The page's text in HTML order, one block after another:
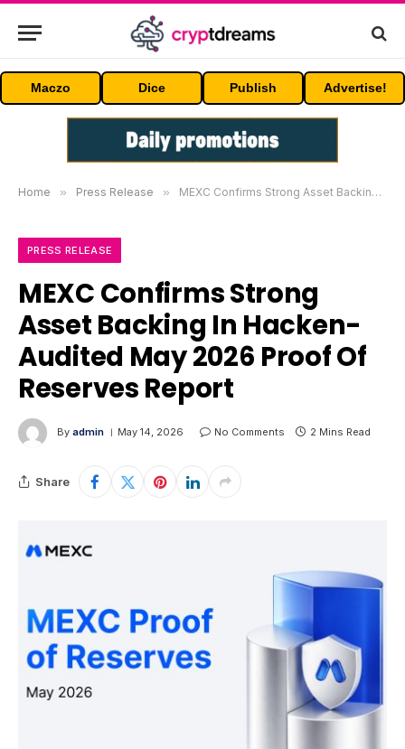
Maczo Dice Publish Advertise!
Home » Press Release » MEXC Confirms Strong Asset Backing In Hacken-Audited May 2026 Proof Of Reserves Report
PRESS RELEASE
MEXC Confirms Strong
Asset Backing In Hacken-
Audited May 2026 Proof Of
Reserves Report
By admin May 14, 2026 No Comments 2 Mins Read
Share